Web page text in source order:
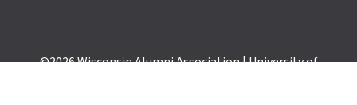
©2026Wisconsin Alumni Association|University of